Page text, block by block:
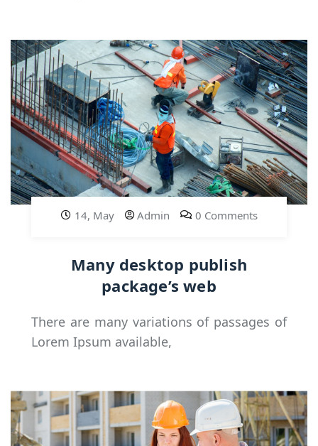
14, May Admin 0 Comments
Many desktop publish
package’s web
There are many variations of passages of
Lorem Ipsum available,